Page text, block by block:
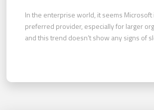
In the enterprise world, it seems Microsoft
preferred provider, especially for larger
and this trend doesn’t show any signs of